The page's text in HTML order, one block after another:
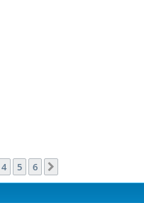
4 5 6